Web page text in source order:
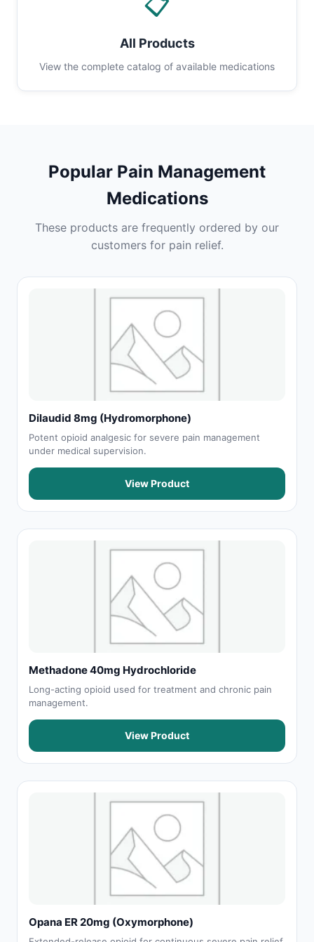
All Products
View the complete catalog of available medications
Popular Pain Management
Medications
These products are frequently ordered by our
customers for pain relief.
Dilaudid 8mg (Hydromorphone)
Potent opioid analgesic for severe pain management
under medical supervision.
View Product
Methadone 40mg Hydrochloride
Long-acting opioid used for treatment and chronic pain
management.
View Product
Opana ER 20mg (Oxymorphone)